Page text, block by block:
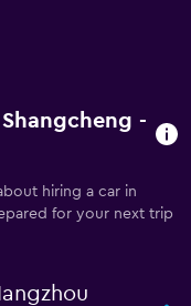
-
hiring a car in
for your next trip